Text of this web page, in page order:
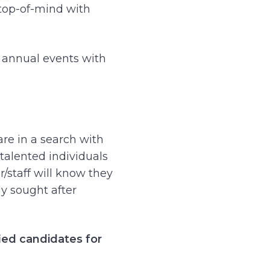
of-mind with
events with
in a search with
individuals
staff will know they
sought after
candidates for